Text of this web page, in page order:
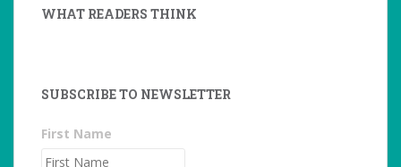
WHAT READERS THINK
SUBSCRIBE TO NEWSLETTER
First Name